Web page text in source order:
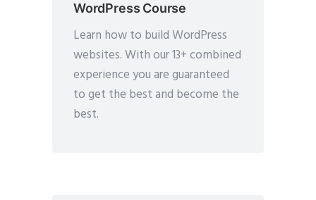
WordPress Course
Learn how to build WordPress
websites. With our 13+ combined
experience you are guaranteed
to get the best and become the
best.